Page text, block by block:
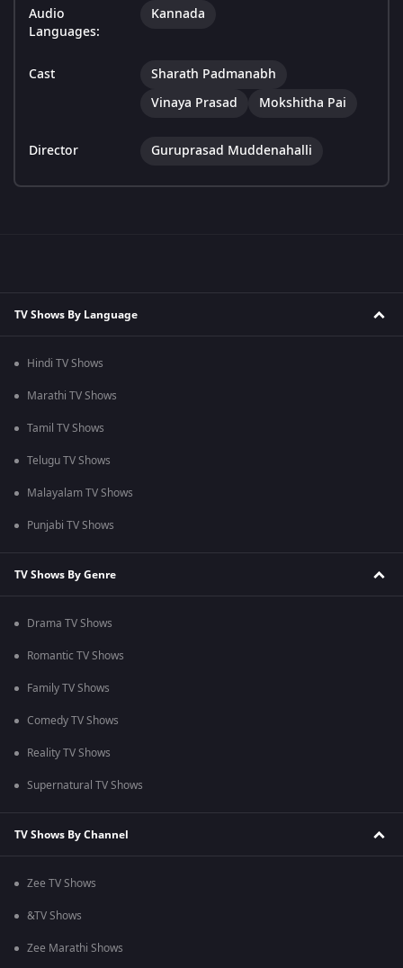
Audio
Languages:
Kannada
Cast
Sharath Padmanabh
Vinaya Prasad
Mokshitha Pai
Director Guruprasad Muddenahalli
TV Shows By Language
Hindi TV Shows
Marathi TV Shows
Tamil TV Shows
Telugu TV Shows
Malayalam TV Shows
Punjabi TV Shows
TV Shows By Genre
Drama TV Shows
Romantic TV Shows
Family TV Shows
Comedy TV Shows
Reality TV Shows
Supernatural TV Shows
TV Shows By Channel
Zee TV Shows
&TV Shows
Zee Marathi Shows